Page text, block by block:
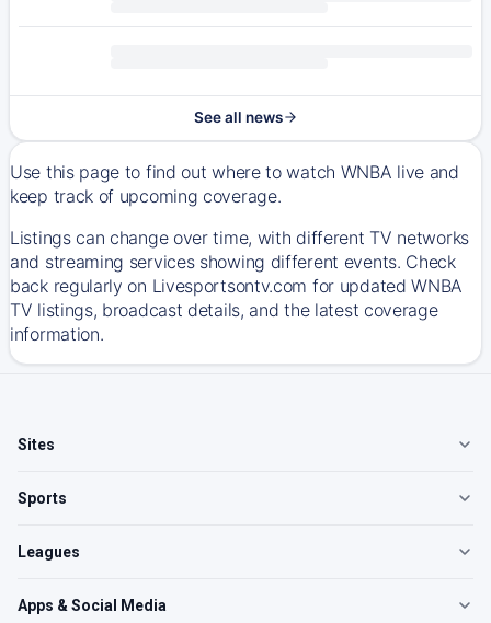
See all news
Use this page to find out where to watch WNBA live and
keep track of upcoming coverage.
Listings can change over time, with different TV networks
and streaming services showing different events. Check
back regularly on Livesportsontv.com for updated WNBA
TV listings, broadcast details, and the latest coverage
information.
Sites
Sports
Leagues
Apps & Social Media